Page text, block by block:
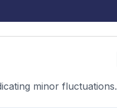
minor fluctuations.